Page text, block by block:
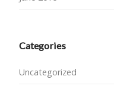
Categories
Uncategorized